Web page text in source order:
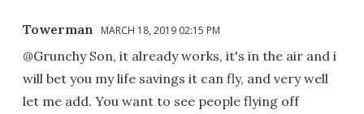
Towerman MARCH 18, 2019 02:15 PM
@Grunchy Son, it already works, it's in the air and i
will bet you my life savings it can fly, and very well
let me add. You want to see people flying off